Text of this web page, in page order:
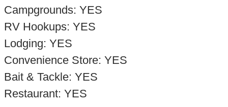
Campgrounds: YES
RV Hookups: YES
Lodging: YES
Convenience Store: YES
Bait & Tackle: YES
Restaurant: YES